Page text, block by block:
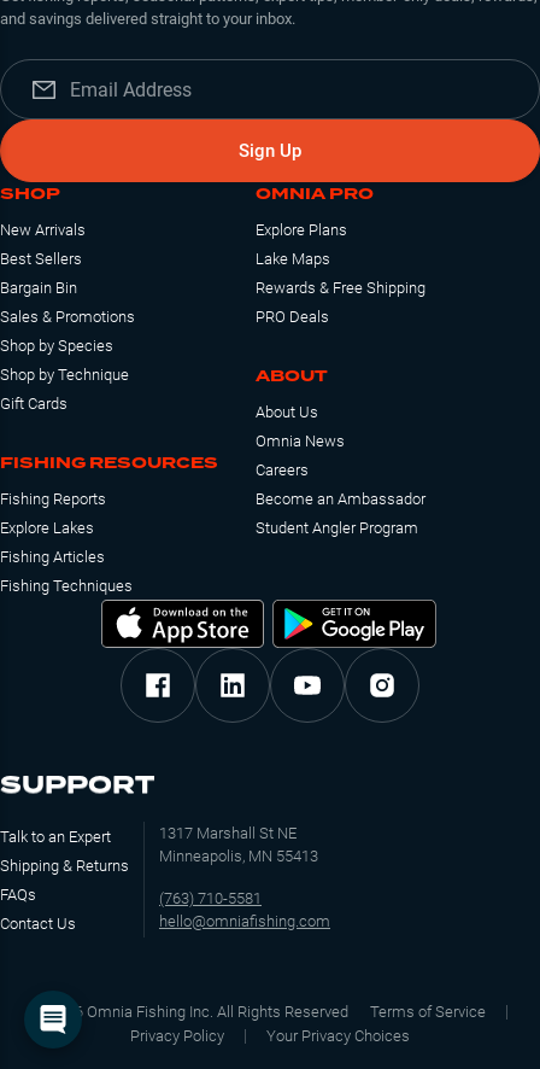
and savings delivered straight to your inbox.
Sign Up
SHOP
New Arrivals
Best Sellers
Bargain Bin
Sales & Promotions
Shop by Species
Shop by Technique
Gift Cards
FISHING RESOURCES
Fishing Reports
Explore Lakes
Fishing Articles
Fishing Techniques
OMNIA PRO
Explore Plans
Lake Maps
Rewards & Free Shipping
PRO Deals
ABOUT
About Us
Omnia News
Careers
Become an Ambassador
Student Angler Program
SUPPORT
Talk to an Expert
Shipping & Returns
FAQs
Contact Us
1317 Marshall St NE
Minneapolis, MN 55413
(763) 710-5581
hello@omniafishing.com
©2026 Omnia Fishing Inc. All Rights Reserved
Terms of Service
Privacy Policy
Your Privacy Choices